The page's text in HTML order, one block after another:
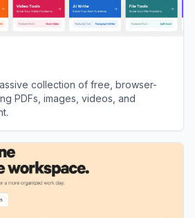
collection of free, browser-
PDFs, images, videos, and